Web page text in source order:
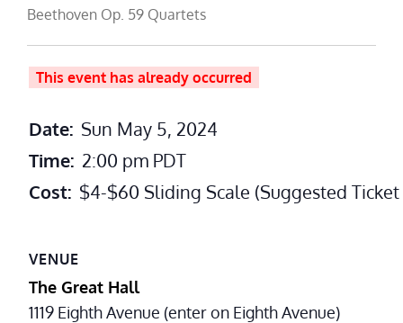
Beethoven Op. 59 Quartets
This event has already occurred
Date: Sun May 5, 2024
Time: 2:00 pm PDT
Cost: $4-$60 Sliding Scale (Suggested Ticket
VENUE
The Great Hall
1119 Eighth Avenue (enter on Eighth Avenue)